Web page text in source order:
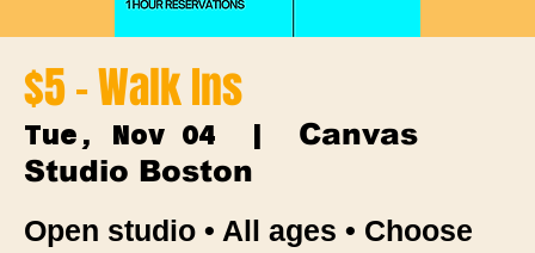
$5 - Walk Ins
Tue, Nov 04
  |
Canvas
Studio Boston
Open studio • All ages • Choose